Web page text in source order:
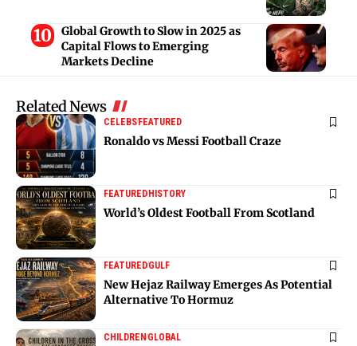
Global Growth to Slow in 2025 as
Capital Flows to Emerging
Markets Decline
Related News
CELEBSFEATURED
Ronaldo vs Messi Football Craze
FEATUREDHISTORY
World’s Oldest Football From Scotland
FEATUREDGULF
New Hejaz Railway Emerges As Potential
Alternative To Hormuz
CHILDRENGLOBAL